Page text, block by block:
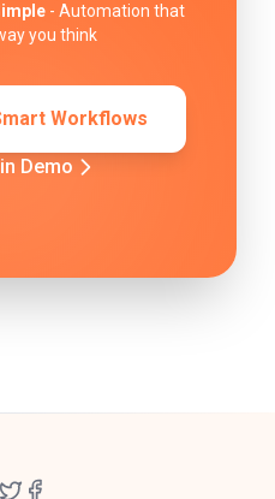
- Automation that
you think
Workflows
Demo